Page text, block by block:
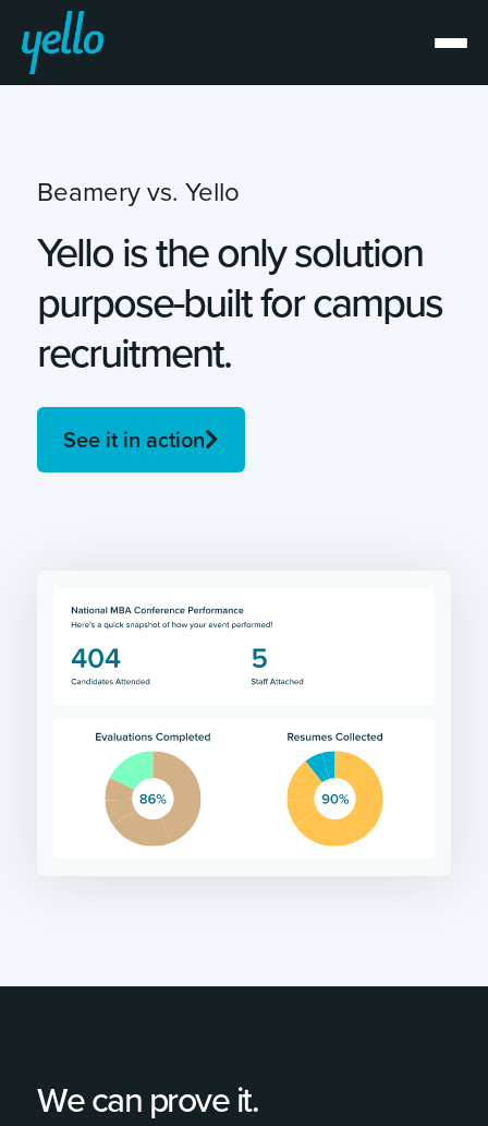
Beamery vs. Yello
Yello is the only solution
purpose-built for campus
recruitment.
See it in action
We can prove it.